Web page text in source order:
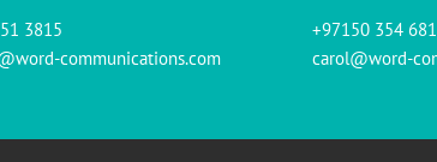
3815
communications.com
+97150 354
carol@word-